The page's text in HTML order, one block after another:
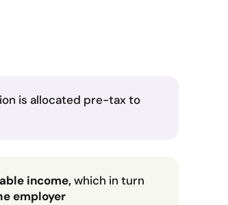
is allocated pre-tax to
income,which in turn
employer